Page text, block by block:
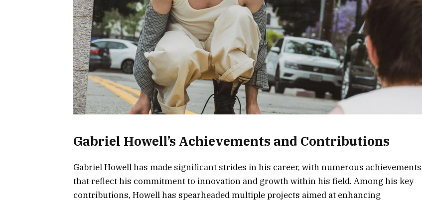
Gabriel Howell’s Achievements and Contributions
Gabriel Howell has made significant strides in his career, with numerous achievements
that reflect his commitment to innovation and growth within his field. Among his key
contributions, Howell has spearheaded multiple projects aimed at enhancing